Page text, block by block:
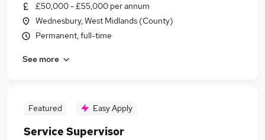
£50,000 - £55,000 per annum
Wednesbury, West Midlands (County)
Permanent, full-time
See more
Featured Easy Apply
Service Supervisor